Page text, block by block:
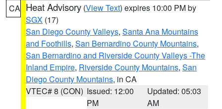
CA Heat Advisory (View Text) expires 10:00 PM by
SGX (17)
San Diego County Valleys, Santa Ana Mountains
and Foothills, San Bernardino County Mountains,
San Bernardino and Riverside County Valleys -The
Inland Empire, Riverside County Mountains, San
Diego County Mountains, in CA
VTEC# 8 (CON) Issued: 12:00
PM
Updated: 05:03
AM